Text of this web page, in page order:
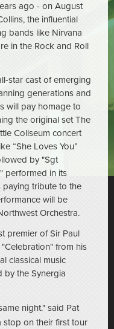
ago - on August
the influential
bands like Nirvana
in the Rock and Roll
star cast of emerging
generations and
will pay homage to
the original set The
Coliseum concert
“She Loves You”
by "Sgt
performed in its
paying tribute to the
will be
Orchestra.
premier of Sir Paul
from his
classical music
by the Synergia
night." said Pat
stop on their first tour